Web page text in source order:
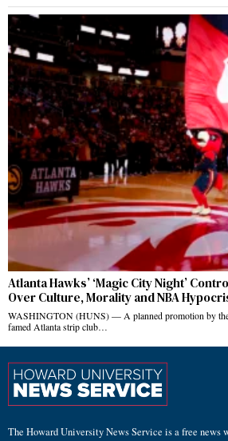
Atlanta Hawks’ ‘Magic City Night’
Over Culture, Morality and NBA
WASHINGTON (HUNS) — A planned promotion by
famed Atlanta strip club…
The Howard University News Service is a free news